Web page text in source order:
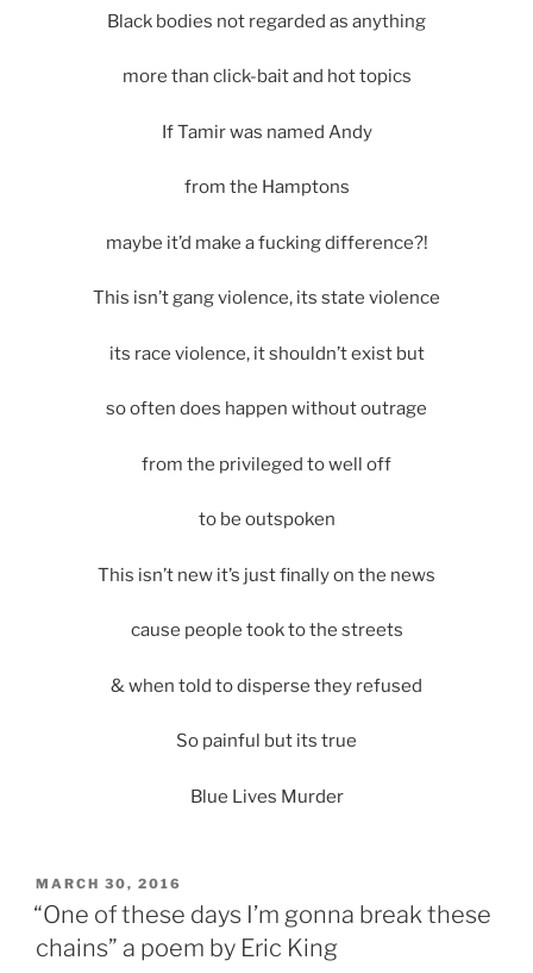
Black bodies not regarded as anything
more than click-bait and hot topics
If Tamir was named Andy
from the Hamptons
maybe it’d make a fucking difference?!
This isn’t gang violence, its state violence
its race violence, it shouldn’t exist but
so often does happen without outrage
from the privileged to well off
to be outspoken
This isn’t new it’s just finally on the news
cause people took to the streets
& when told to disperse they refused
So painful but its true
Blue Lives Murder
POSTED
ON
MARCH 30, 2016
“One of these days I’m gonna break these
chains” a poem by Eric King